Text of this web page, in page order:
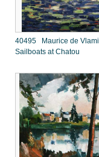
40495 Maurice de
Sailboats at Chatou